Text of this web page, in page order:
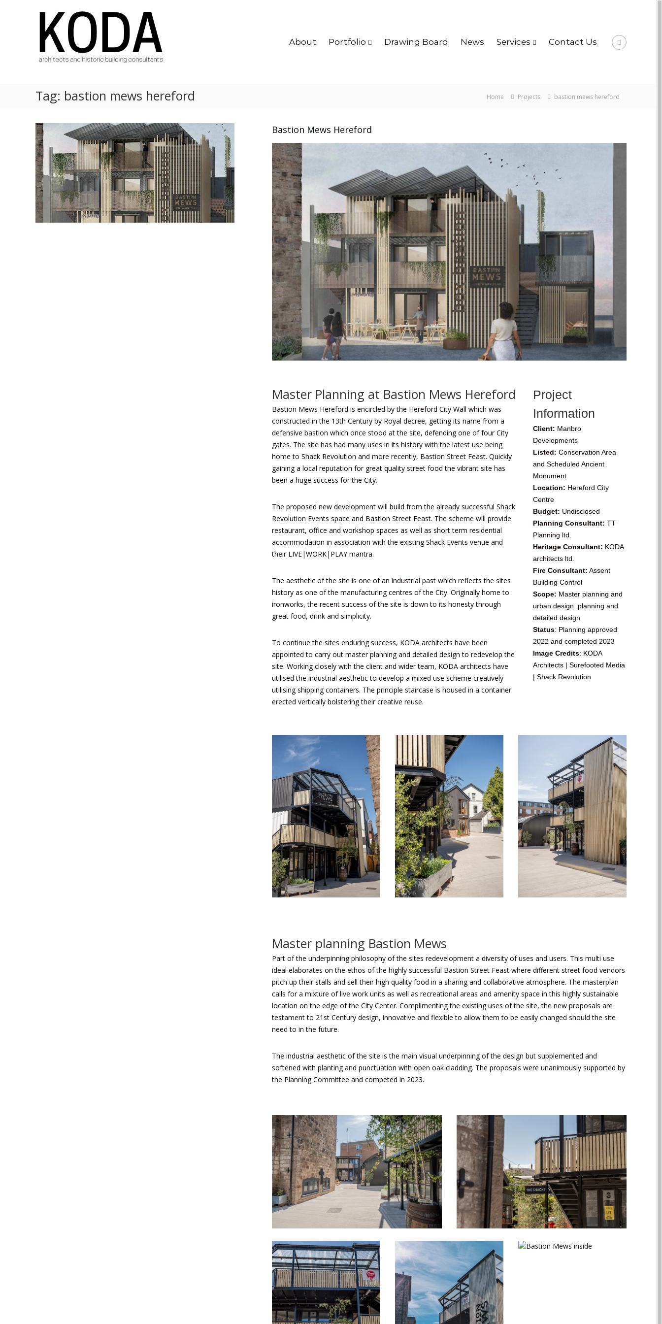
KODA
Architects
Architects
Hereford,
Cheltenham,
About Portfolio Drawing Board News Services Contact Us
Tag: bastion mews hereford Home Projects bastion mews hereford
Bastion Mews Hereford
Master Planning at Bastion Mews Hereford
Bastion Mews Hereford is encircled by the Hereford City Wall which was
constructed in the 13th Century by Royal decree, getting its name from a
defensive bastion which once stood at the site, defending one of four City
gates. The site has had many uses in its history with the latest use being
home to Shack Revolution and more recently, Bastion Street Feast. Quickly
gaining a local reputation for great quality street food the vibrant site has
been a huge success for the City.
The proposed new development will build from the already successful Shack
Revolution Events space and Bastion Street Feast. The scheme will provide
restaurant, office and workshop spaces as well as short term residential
accommodation in association with the existing Shack Events venue and
their LIVE|WORK|PLAY mantra.
The aesthetic of the site is one of an industrial past which reflects the sites
history as one of the manufacturing centres of the City. Originally home to
ironworks, the recent success of the site is down to its honesty through
great food, drink and simplicity.
To continue the sites enduring success, KODA architects have been
appointed to carry out master planning and detailed design to redevelop the
site. Working closely with the client and wider team, KODA architects have
utilised the industrial aesthetic to develop a mixed use scheme creatively
utilising shipping containers. The principle staircase is housed in a container
erected vertically bolstering their creative reuse.
Project
Information
Client: Manbro
Developments
Listed: Conservation Area
andScheduled Ancient
Monument
Location: Hereford City
Centre
Budget: Undisclosed
Planning Consultant: TT
Planning ltd.
Heritage Consultant: KODA
architects ltd.
Fire Consultant: Assent
Building Control
Scope: Master planning and
urban design. planning and
detailed design
Status: Planning approved
2022 and completed 2023
Image Credits: KODA
Architects | Surefooted Media
| Shack Revolution
Master planning Bastion Mews
Part of the underpinning philosophy of the sites redevelopment a diversity of uses and users. This multi use
ideal elaborates on the ethos of the highly successful Bastion Street Feast where different street food vendors
pitch up their stalls and sell their high quality food in a sharing and collaborative atmosphere. The masterplan
calls for a mixture of live work units as well as recreational areas and amenity space in this highly sustainable
location on the edge of the City Center. Complimenting the existing uses of the site, the new proposals are
testament to 21st Century design, innovative and flexible to allow them to be easily changed should the site
need to in the future.
The industrial aesthetic of the site is the main visual underpinning of the design but supplemented and
softened with planting and punctuation with open oak cladding. The proposals were unanimously supported by
the Planning Committee and competed in 2023.